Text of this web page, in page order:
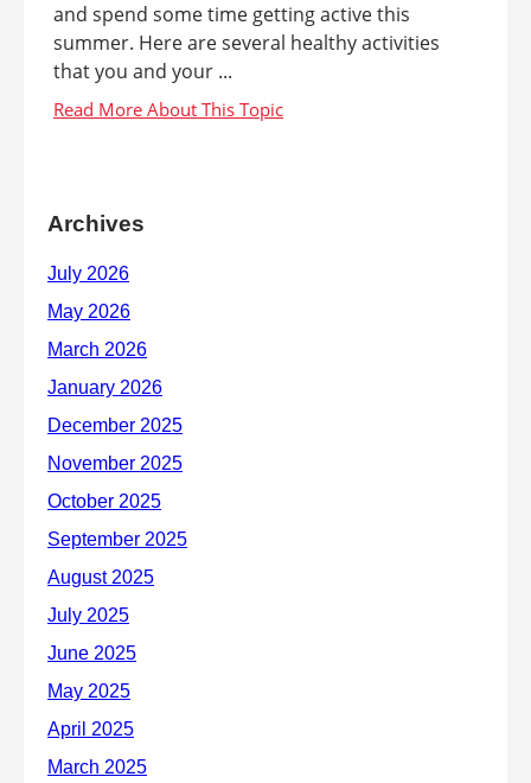
and spend some time getting active this
summer. Here are several healthy activities
that you and your ...
Archives